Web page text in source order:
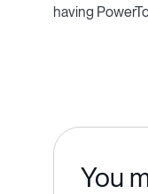
having
You